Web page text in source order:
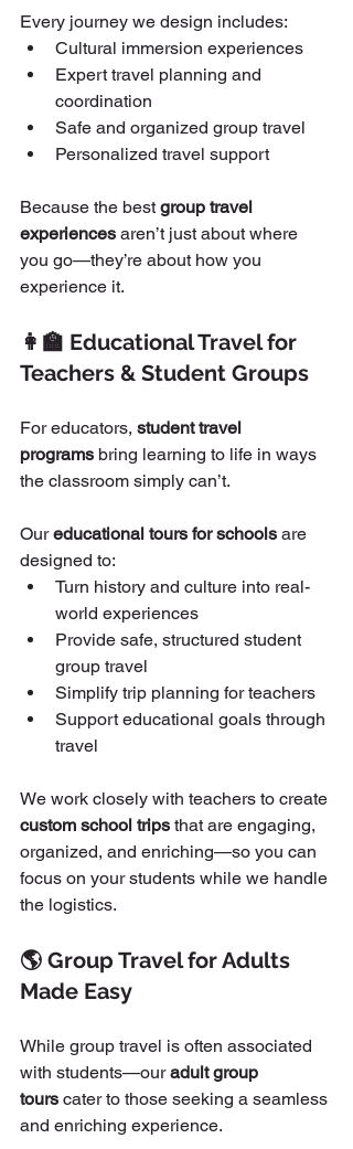
Every journey we design includes:
Cultural immersion experiences
Expert travel planning and
coordination
Safe and organized group travel
Personalized travel support
Because the best group travel
experiences aren’t just about where
you go—they’re about how you
experience it.
👩‍🏫 Educational Travel for
Teachers & Student Groups
For educators, student travel
programs bring learning to life in ways
the classroom simply can’t.
Our educational tours for schools are
designed to:
Turn history and culture into real-
world experiences
Provide safe, structured student
group travel
Simplify trip planning for teachers
Support educational goals through
travel
We work closely with teachers to create
custom school trips that are engaging,
organized, and enriching—so you can
focus on your students while we handle
the logistics.
🌎 Group Travel for Adults
Made Easy
While group travel is often associated
with students—our adult group
tours cater to those seeking a seamless
and enriching experience.